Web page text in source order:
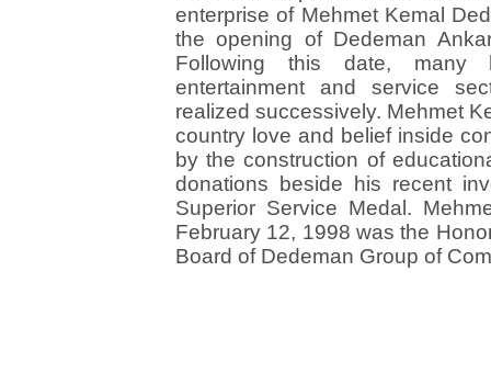
enterprise of Mehmet Kemal
the opening of Dedeman
Following this date, many
entertainment and service
realized successively. Mehmet
country love and belief inside
by the construction of
donations beside his recent
Superior Service Medal.
February 12, 1998 was the
Board of Dedeman Group of